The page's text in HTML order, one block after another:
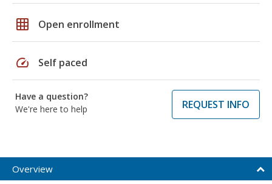
grid_on Open enrollment
speed Self paced
Have a question?
We're here to help
REQUEST INFO
Overview